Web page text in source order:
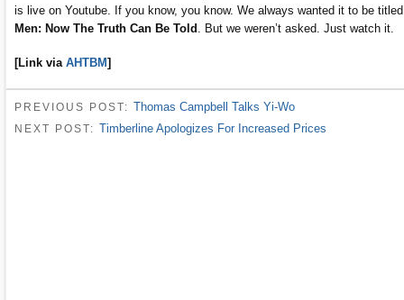
is live on Youtube. If you know, you know. We always wanted it to be
Men: Now The Truth Can Be Told
. But we weren’t asked. Just watch it.
[Link via AHTBM]
PREVIOUS POST: Thomas Campbell Talks Yi-Wo
NEXT POST: Timberline Apologizes For Increased Prices